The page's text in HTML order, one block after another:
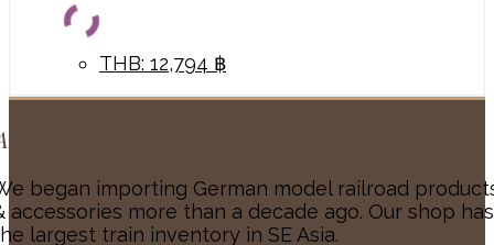
THB: 12,794 ฿
Big Boy Toys
began importing German model railroad
accessories more than a decade ago. Our shop has
largest train inventory in SE Asia.